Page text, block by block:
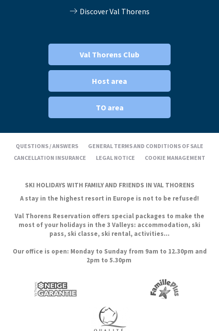
Discover Val Thorens
Val Thorens Club
Host area
TO area
QUESTIONS / ANSWERS
GENERAL TERMS AND CONDITIONS OF SALE
CANCELLATION INSURANCE
LEGAL NOTICE COOKIE MANAGEMENT
SKI HOLIDAYS WITH FAMILY AND FRIENDS IN VAL THORENS
A stay in the highest resort in Europe is not to be refused!
Val Thorens Reservation offers special packages to make the
most of your holidays in the 3 Valleys: accommodation, ski
pass, ski classe, ski rental, activities...
Our office is open: Monday to Sunday from 9am to 12.30pm and
2pm to 5.30pm